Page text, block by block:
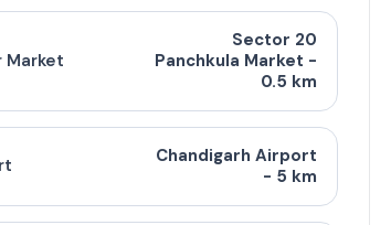
Area (Sq. Ft.)
Approx. Pricing (INR)
95 Lac - 1.25 Cr
1 Cr - 1.25 Cr
Market
Sector 20
Panchkula Market -
0.5 km
Chandigarh Airport
- 5 km